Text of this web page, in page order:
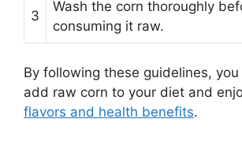
3
Wash the corn thoroughly
consuming it raw.
By following these guidelines,
add raw corn to your diet and
flavors and health benefits.